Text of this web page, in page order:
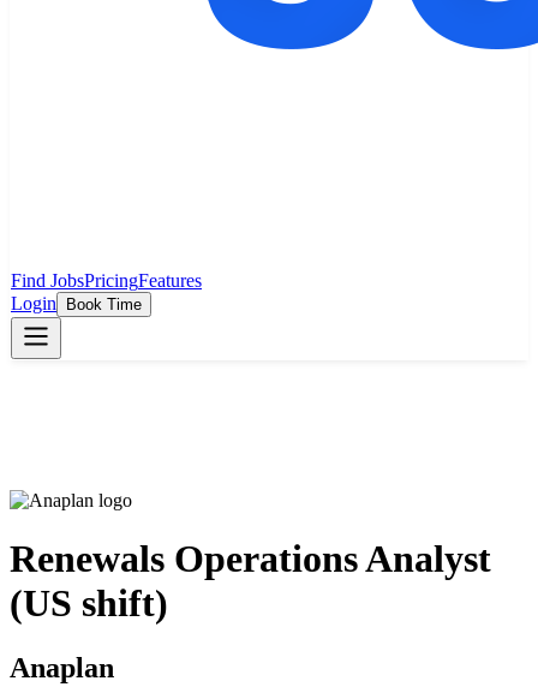
Find JobsPricingFeatures
Login
Book Time
Renewals Operations Analyst
(US shift)
Anaplan